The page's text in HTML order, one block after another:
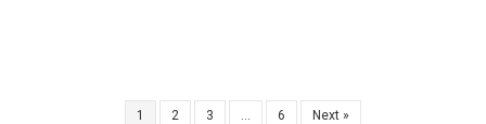
1 2 3 … 6 Next »